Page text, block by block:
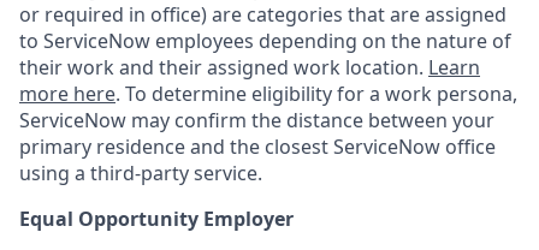
or required in office) are categories that are assigned
to ServiceNow employees depending on the nature of
their work and their assigned work location. Learn
more here. To determine eligibility for a work persona,
ServiceNow may confirm the distance between your
primary residence and the closest ServiceNow office
using a third-party service.
Equal Opportunity Employer